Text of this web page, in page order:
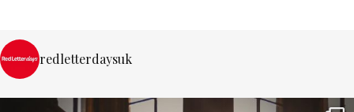
redletterdaysuk